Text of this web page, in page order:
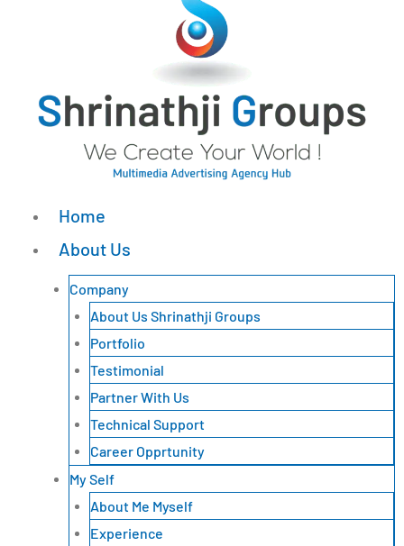
Home
About Us
Company
About Us Shrinathji Groups
Portfolio
Testimonial
Partner With Us
Technical Support
Career Opprtunity
My Self
About Me Myself
Experience